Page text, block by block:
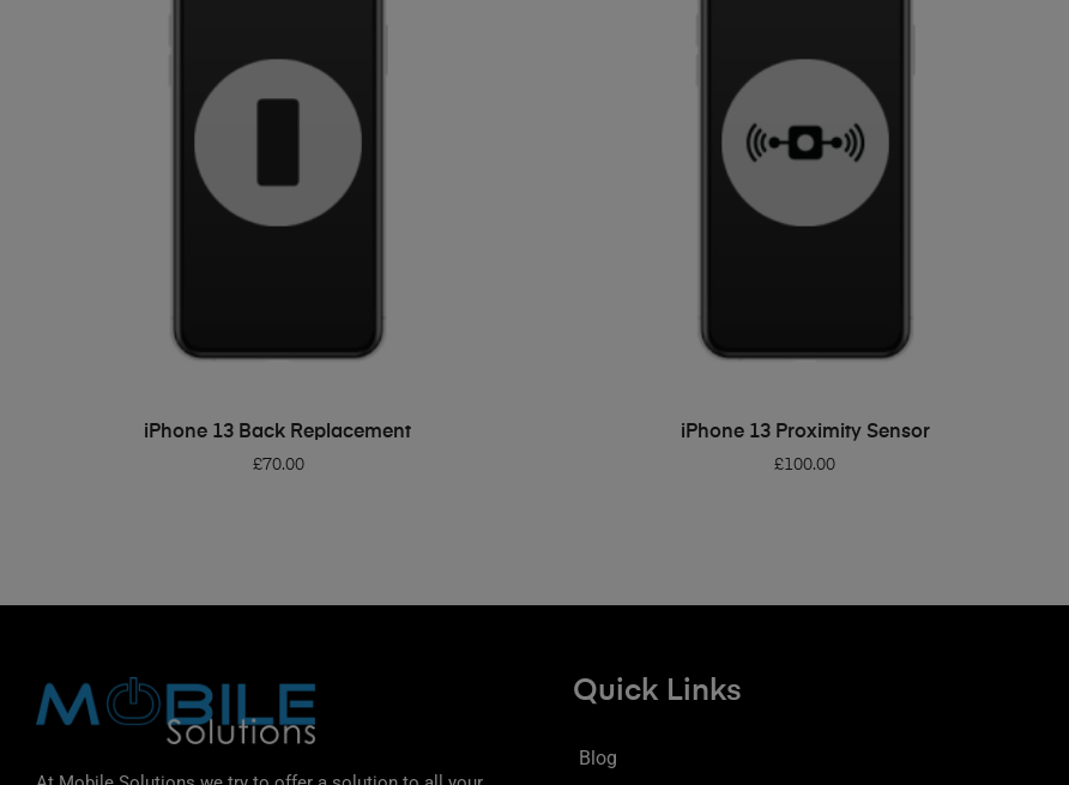
ADD TO BASKET
iPhone 13 Back Replacement
£70.00
ADD TO BASKET
iPhone 13 Proximity Sensor
£100.00
Quick Links
Blog